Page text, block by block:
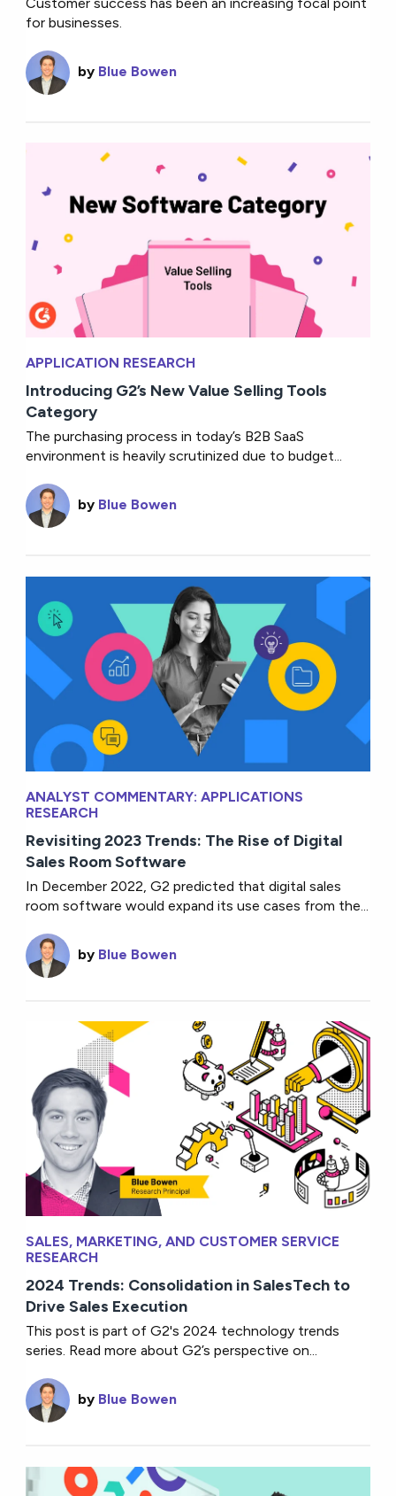
for businesses.
by Blue Bowen
APPLICATION RESEARCH
Introducing G2’s New Value Selling Tools
Category
The purchasing process in today’s B2B SaaS
environment is heavily scrutinized due to budget...
by Blue Bowen
ANALYST COMMENTARY: APPLICATIONS
RESEARCH
Revisiting 2023 Trends: The Rise of Digital
Sales Room Software
In December 2022, G2 predicted that digital sales
room software would expand its use cases from the...
by Blue Bowen
SALES, MARKETING, AND CUSTOMER SERVICE
RESEARCH
2024 Trends: Consolidation in SalesTech to
Drive Sales Execution
This post is part of G2's 2024 technology trends
series. Read more about G2’s perspective on...
by Blue Bowen